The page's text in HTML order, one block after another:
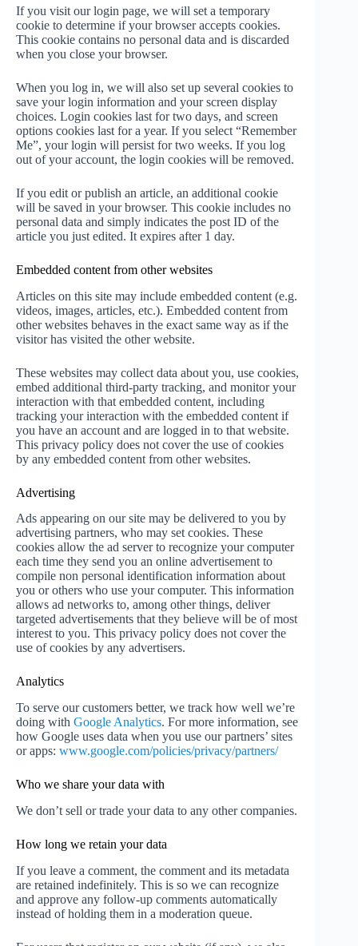
If you visit our login page, we will set a temporary
cookie to determine if your browser accepts cookies.
This cookie contains no personal data and is discarded
when you close your browser.
When you log in, we will also set up several cookies to
save your login information and your screen display
choices. Login cookies last for two days, and screen
options cookies last for a year. If you select “Remember
Me”, your login will persist for two weeks. If you log
out of your account, the login cookies will be removed.
If you edit or publish an article, an additional cookie
will be saved in your browser. This cookie includes no
personal data and simply indicates the post ID of the
article you just edited. It expires after 1 day.
Embedded content from other websites
Articles on this site may include embedded content (e.g.
videos, images, articles, etc.). Embedded content from
other websites behaves in the exact same way as if the
visitor has visited the other website.
These websites may collect data about you, use cookies,
embed additional third-party tracking, and monitor your
interaction with that embedded content, including
tracking your interaction with the embedded content if
you have an account and are logged in to that website.
This privacy policy does not cover the use of cookies
by any embedded content from other websites.
Advertising
Ads appearing on our site may be delivered to you by
advertising partners, who may set cookies. These
cookies allow the ad server to recognize your computer
each time they send you an online advertisement to
compile non personal identification information about
you or others who use your computer. This information
allows ad networks to, among other things, deliver
targeted advertisements that they believe will be of most
interest to you. This privacy policy does not cover the
use of cookies by any advertisers.
Analytics
To serve our customers better, we track how well we’re
doing with Google Analytics. For more information, see
how Google uses data when you use our partners’ sites
or apps: www.google.com/policies/privacy/partners/
Who we share your data with
We don’t sell or trade your data to any other companies.
How long we retain your data
If you leave a comment, the comment and its metadata
are retained indefinitely. This is so we can recognize
and approve any follow-up comments automatically
instead of holding them in a moderation queue.